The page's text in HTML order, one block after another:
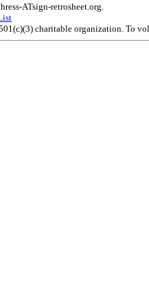
ATsign-retrosheet.org.
charitable organization. To